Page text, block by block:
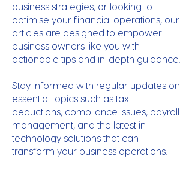
business strategies, or looking to
optimise your financial operations, our
articles are designed to empower
business owners like you with
actionable tips and in-depth guidance.
Stay informed with regular updates on
essential topics such as tax
deductions, compliance issues, payroll
management, and the latest in
technology solutions that can
transform your business operations.